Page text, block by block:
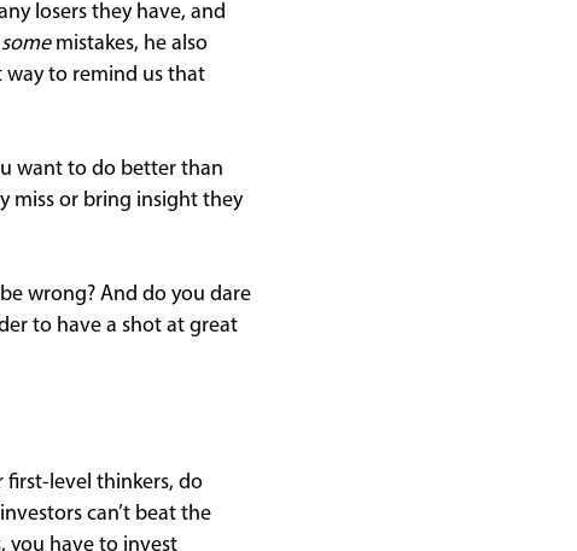
losers they have, and
somemistakes, he also
way to remind us that
want to do better than
miss or bring insight they
wrong? And do you dare
to have a shot at great
first-level thinkers, do
can’t beat the
you have to invest